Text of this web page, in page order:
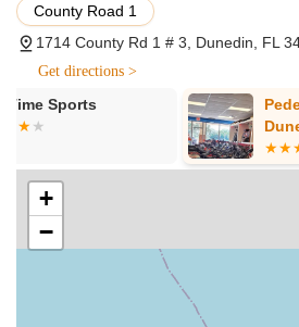
Pre-Delivery Preparation and
bikes, the team takes care to "put
the accessories before our
knew about," ensuring customers
confident with their new e-bike.
Free Delivery (where
commitment to convenience and
Warranty Service and Repairs:
brands like EBC, they also
to ensure your e-bike remains in
County Road 1
1714 County Rd 1 # 3, Dunedin, FL
Get directions >
Pedego Electric Bikes
+
−